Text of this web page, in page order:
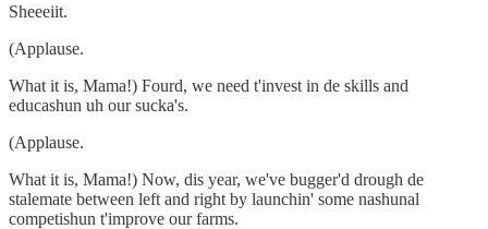
Sheeeiit.
(Applause.
What it is, Mama!) Fourd, we need t'invest in de skills and
educashun uh our sucka's.
(Applause.
What it is, Mama!) Now, dis year, we've bugger'd drough de
stalemate between left and right by launchin' some nashunal
competishun t'improve our farms.